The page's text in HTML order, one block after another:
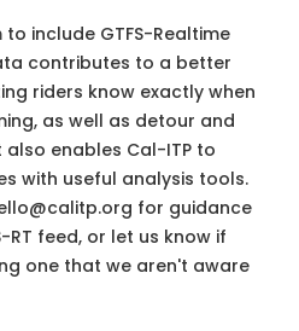
include GTFS-Realtime
contributes to a better
riders know exactly when
as well as detour and
enables Cal-ITP to
with useful analysis tools.
for guidance
feed, or let us know if
one that we aren't aware